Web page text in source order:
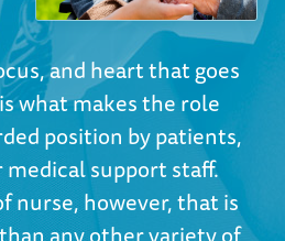
and heart that goes
what makes the role
position by patients,
support staff.
nurse, however, that is